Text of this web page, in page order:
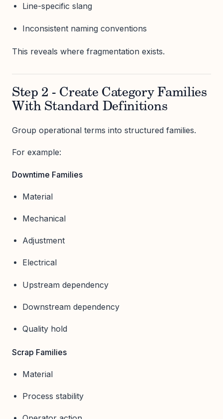
Line-specific slang
Inconsistent naming conventions
This reveals where fragmentation exists.
Step 2 - Create Category Families
With Standard Definitions
Group operational terms into structured families.
For example:
Downtime Families
Material
Mechanical
Adjustment
Electrical
Upstream dependency
Downstream dependency
Quality hold
Scrap Families
Material
Process stability